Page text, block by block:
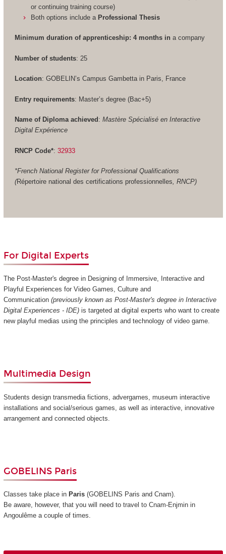
or continuing training course)
Both options include a Professional Thesis
Minimum duration of apprenticeship: 4 months in a company
Number of students: 25
Location: GOBELIN’s Campus Gambetta in Paris, France
Entry requirements: Master’s degree (Bac+5)
Name of Diploma achieved : Mastère Spécialisé en Interactive
Digital Expérience
RNCP Code*: 32933
*French National Register for Professional Qualifications
(Répertoire national des certifications professionnelles, RNCP)
For Digital Experts
The Post-Master's degree in Designing of Immersive, Interactive and
Playful Experiences for Video Games, Culture and
Communication (previously known as Post-Master's degree in Interactive
Digital Experiences - IDE)is targeted at digital experts who want to create
new playful medias using the principles and technology of video game.
Multimedia Design
Students design transmedia fictions, advergames, museum interactive
installations and social/serious games, as well as interactive, innovative
arrangement and connected objects.
GOBELINS Paris
Classes take place inParis (GOBELINS Paris and Cnam).
Be aware, however, that you will need to travel to Cnam-Enjmin in
Angoulême a couple of times.